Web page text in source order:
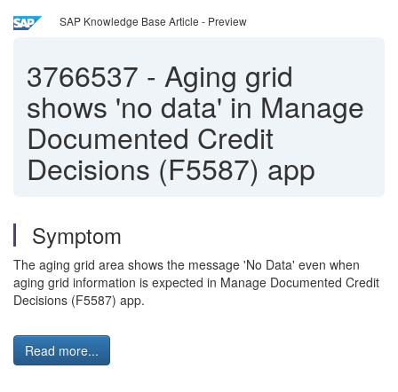
SAP Knowledge Base Article - Preview
3766537 - Aging grid
shows 'no data' in Manage
Documented Credit
Decisions (F5587) app
Symptom
The aging grid area shows the message 'No Data' even when
aging grid information is expected in Manage Documented Credit
Decisions (F5587) app.
Read more...